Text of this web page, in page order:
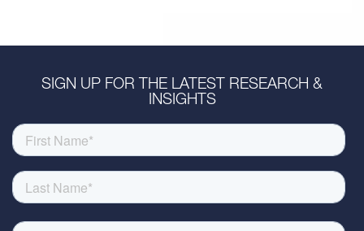
SIGN UP FOR THE LATEST RESEARCH &
INSIGHTS